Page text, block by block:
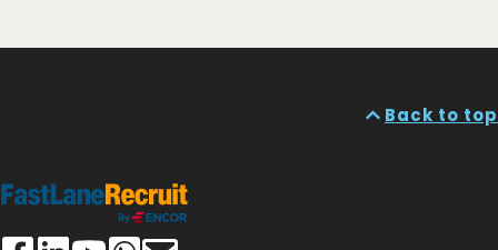
Back to top